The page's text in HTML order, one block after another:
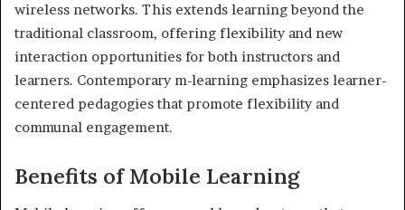
wireless networks. This extends learning beyond the
traditional classroom, offering flexibility and new
interaction opportunities for both instructors and
learners. Contemporary m-learning emphasizes learner-
centered pedagogies that promote flexibility and
communal engagement.
Benefits of Mobile Learning